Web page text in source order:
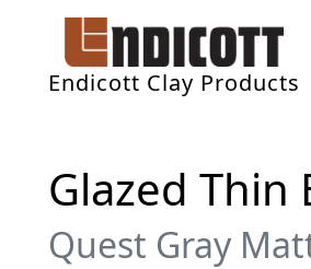
Endicott Clay Products
Glazed Thin
Quest Gray